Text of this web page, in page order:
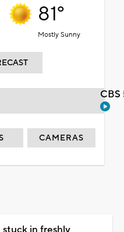
81°
Mostly Sunny
CAMERAS
in freshly